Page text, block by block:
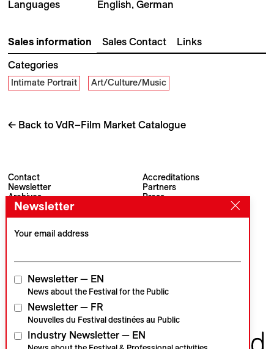
Languages
English, German
Sales information Sales Contact Links
Categories
Intimate Portrait Art/Culture/Music
← Back to VdR–Film Market Catalogue
Contact
Newsletter
Archives
Accreditations
Partners
Press
Visions du Réel
CH–1260 Nyon
Institutional partners
Newsletter
Your email address
Newsletter — EN
News about the Festival for the Public
Newsletter — FR
Nouvelles du Festival destinées au Public
Industry Newsletter — EN